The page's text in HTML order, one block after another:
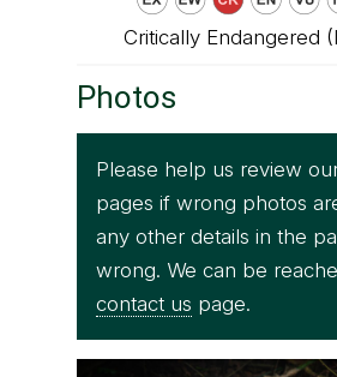
Critically Endangered
Photos
Please help us review
pages if wrong photos
any other details in the
wrong. We can be
contact us page.